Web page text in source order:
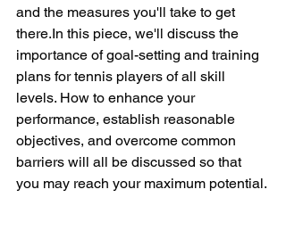
and the measures you'll take to get
there.In this piece, we'll discuss the
importance of goal-setting and training
plans for tennis players of all skill
levels. How to enhance your
performance, establish reasonable
objectives, and overcome common
barriers will all be discussed so that
you may reach your maximum potential.